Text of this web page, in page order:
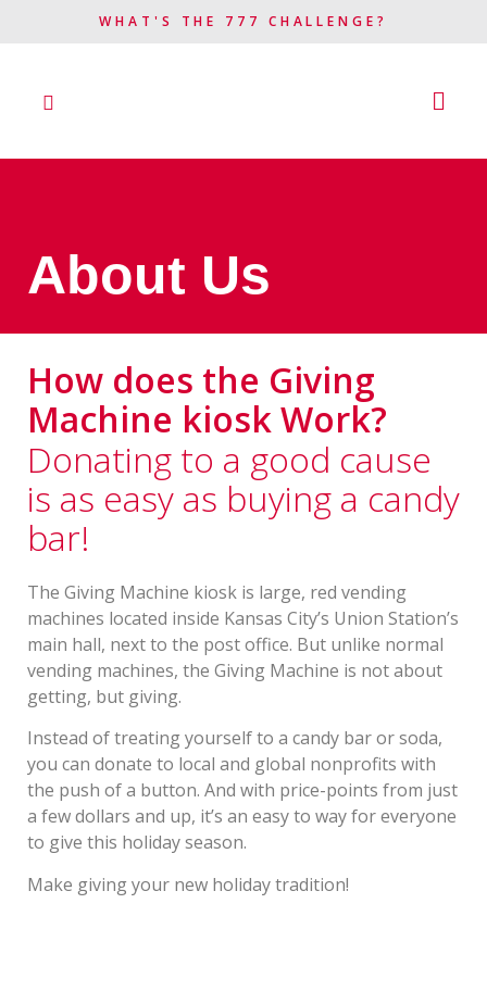
WHAT'S THE 777 CHALLENGE?​
About Us
How does the Giving
Machine kiosk Work?
Donating to a good cause
is as easy as buying a candy
bar!
The Giving Machine kiosk is large, red vending
machines located inside Kansas City’s Union Station’s
main hall, next to the post office. But unlike normal
vending machines, the Giving Machine is not about
getting, but giving.
Instead of treating yourself to a candy bar or soda,
you can donate to local and global nonprofits with
the push of a button. And with price-points from just
a few dollars and up, it’s an easy to way for everyone
to give this holiday season.
Make giving your new holiday tradition!